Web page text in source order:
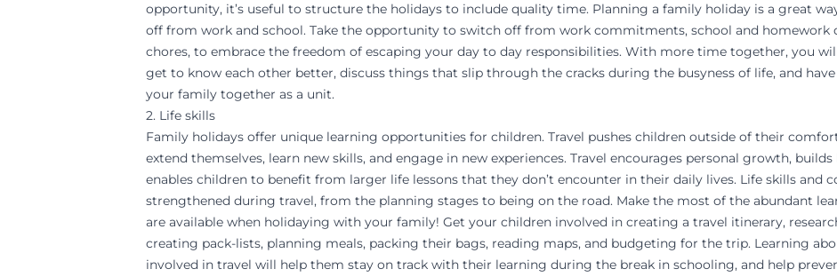
opportunity, it’s useful to structure the holidays to include quality time. Planning a family holiday is a great
off from work and school. Take the opportunity to switch off from work commitments, school and homework
chores, to embrace the freedom of escaping your day to day responsibilities. With more time together, you
get to know each other better, discuss things that slip through the cracks during the busyness of life, and
your family together as a unit.
2. Life skills
Family holidays offer unique learning opportunities for children. Travel pushes children outside of their
extend themselves, learn new skills, and engage in new experiences. Travel encourages personal growth, builds
enables children to benefit from larger life lessons that they don’t encounter in their daily lives. Life skills and
strengthened during travel, from the planning stages to being on the road. Make the most of the abundant
are available when holidaying with your family! Get your children involved in creating a travel itinerary,
creating pack-lists, planning meals, packing their bags, reading maps, and budgeting for the trip. Learning
involved in travel will help them stay on track with their learning during the break in schooling, and help